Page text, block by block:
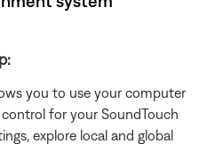
you to use your computer
for your SoundTouch
explore local and global